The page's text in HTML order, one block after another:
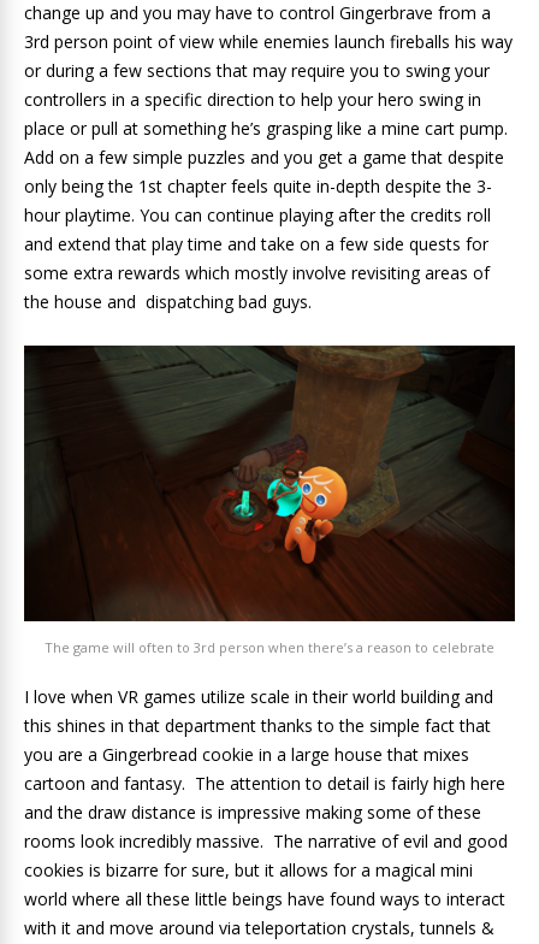
change up and you may have to control Gingerbrave from a
3rd person point of view while enemies launch fireballs his way
or during a few sections that may require you to swing your
controllers in a specific direction to help your hero swing in
place or pull at something he’s grasping like a mine cart pump.
Add on a few simple puzzles and you get a game that despite
only being the 1st chapter feels quite in-depth despite the 3-
hour playtime. You can continue playing after the credits roll
and extend that play time and take on a few side quests for
some extra rewards which mostly involve revisiting areas of
the house and dispatching bad guys.
The game will often to 3rd person when there’s a reason to celebrate
I love when VR games utilize scale in their world building and
this shines in that department thanks to the simple fact that
you are a Gingerbread cookie in a large house that mixes
cartoon and fantasy. The attention to detail is fairly high here
and the draw distance is impressive making some of these
rooms look incredibly massive. The narrative of evil and good
cookies is bizarre for sure, but it allows for a magical mini
world where all these little beings have found ways to interact
with it and move around via teleportation crystals, tunnels &